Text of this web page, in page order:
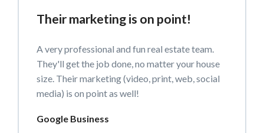
Their marketing is on point!
A very professional and fun real estate team.
They'll get the job done, no matter your house
size. Their marketing (video, print, web, social
media) is on point as well!
Google Business